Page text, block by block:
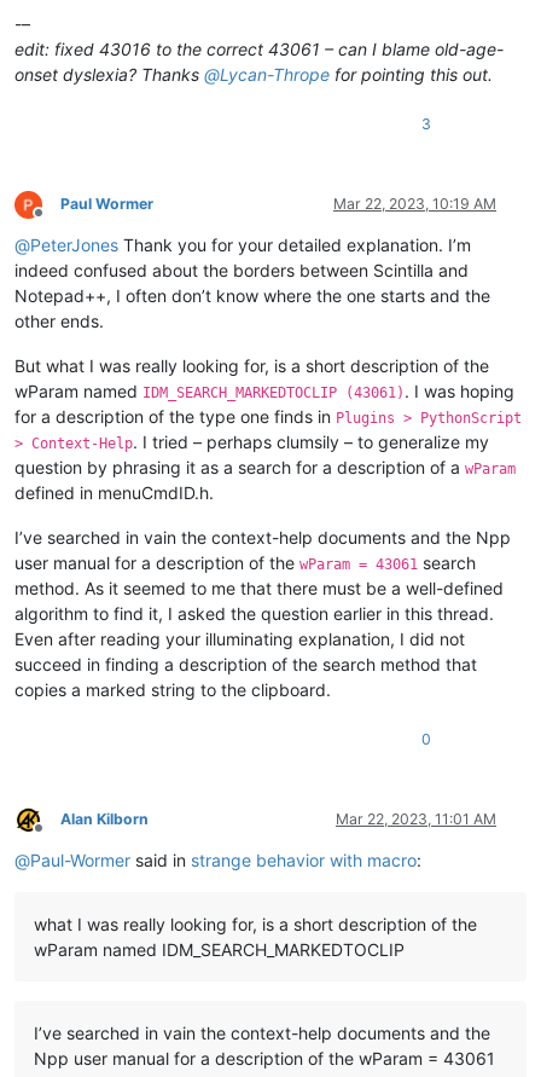
-–
edit: fixed 43016 to the correct 43061 – can I blame old-age-
onset dyslexia? Thanks @Lycan-Thrope for pointing this out.
3
Offline
Paul Wormer Mar 22, 2023, 10:19 AM
@PeterJones Thank you for your detailed explanation. I’m
indeed confused about the borders between Scintilla and
Notepad++, I often don’t know where the one starts and the
other ends.
But what I was really looking for, is a short description of the
wParam named IDM_SEARCH_MARKEDTOCLIP (43061) . I was hoping
for a description of the type one finds in Plugins > PythonScript
> Context-Help. I tried – perhaps clumsily – to generalize my
question by phrasing it as a search for a description of a wParam
defined in menuCmdID.h.
I’ve searched in vain the context-help documents and the Npp
user manual for a description of the wParam = 43061 search
method. As it seemed to me that there must be a well-defined
algorithm to find it, I asked the question earlier in this thread.
Even after reading your illuminating explanation, I did not
succeed in finding a description of the search method that
copies a marked string to the clipboard.
0
Offline
Alan Kilborn Mar 22, 2023, 11:01 AM
@Paul-Wormer said in strange behavior with macro:
what I was really looking for, is a short description of the
wParam named IDM_SEARCH_MARKEDTOCLIP
I’ve searched in vain the context-help documents and the
Npp user manual for a description of the wParam = 43061